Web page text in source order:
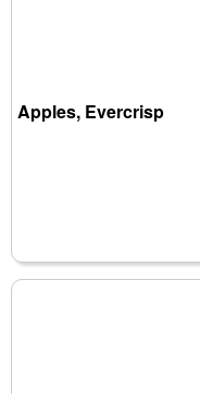
Apples, Evercrisp